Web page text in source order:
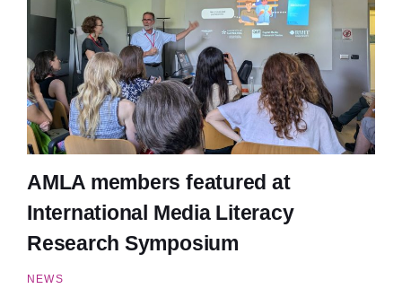
AMLA members featured at
International Media Literacy
Research Symposium
NEWS